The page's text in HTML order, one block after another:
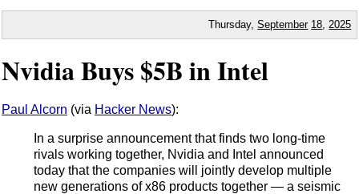
Thursday,September 18 2025
Nvidia Buys $5B in Intel
Paul Alcorn (via Hacker News):
In a surprise announcement that finds two long-time
rivals working together, Nvidia and Intel announced
today that the companies will jointly develop multiple
new generations of x86 products together — a seismic